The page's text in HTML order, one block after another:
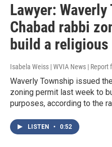
Lawyer:
Chabad rabbi
build a religious
Isabela Weiss | WVIA News | Report
Waverly Township issued
zoning permit last week to
purposes, according to the
LISTEN • 0:52